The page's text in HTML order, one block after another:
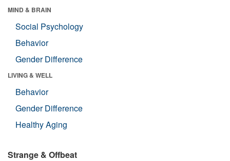
MIND & BRAIN
Social Psychology
Behavior
Gender Difference
LIVING & WELL
Behavior
Gender Difference
Healthy Aging
Strange & Offbeat